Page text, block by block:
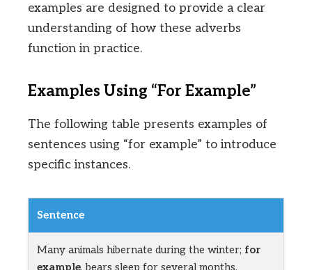
examples are designed to provide a clear
understanding of how these adverbs
function in practice.
Examples Using “For Example”
The following table presents examples of
sentences using “for example” to introduce
specific instances.
Sentence
Many animals hibernate during the winter; for
example, bears sleep for several months.